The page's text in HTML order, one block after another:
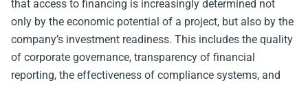
that access to financing is increasingly determined not
only by the economic potential of a project, but also by the
company’s investment readiness. This includes the quality
of corporate governance, transparency of financial
reporting, the effectiveness of compliance systems, and